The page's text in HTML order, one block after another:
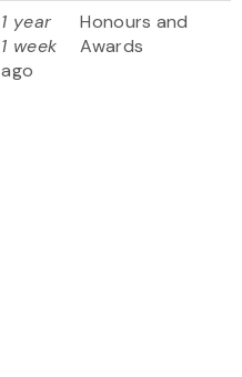
1 year
1 week
ago
Honours and
Awards